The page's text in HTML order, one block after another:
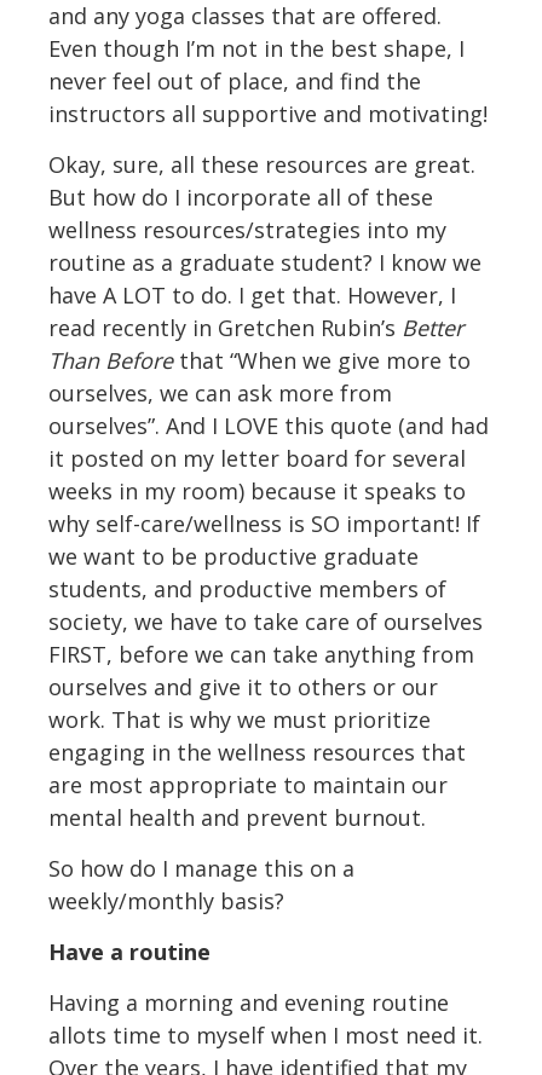
and any yoga classes that are offered.
Even though I’m not in the best shape, I
never feel out of place, and find the
instructors all supportive and motivating!
Okay, sure, all these resources are great.
But how do I incorporate all of these
wellness resources/strategies into my
routine as a graduate student? I know we
have A LOT to do. I get that. However, I
read recently in Gretchen Rubin’s Better
Than Beforethat “When we give more to
ourselves, we can ask more from
ourselves”. And I LOVE this quote (and had
it posted on my letter board for several
weeks in my room) because it speaks to
why self-care/wellness is SO important! If
we want to be productive graduate
students, and productive members of
society, we have to take care of ourselves
FIRST, before we can take anything from
ourselves and give it to others or our
work. That is why we must prioritize
engaging in the wellness resources that
are most appropriate to maintain our
mental health and prevent burnout.
So how do I manage this on a
weekly/monthly basis?
Have a routine
Having a morning and evening routine
allots time to myself when I most need it.
Over the years, I have identified that my